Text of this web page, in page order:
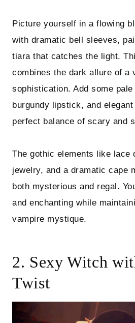
Picture yourself in a flowing
with dramatic bell sleeves,
tiara that catches the light.
combines the dark allure of a
sophistication. Add some
burgundy lipstick, and
perfect balance of scary and
The gothic elements like lace
jewelry, and a dramatic cape
both mysterious and regal.
and enchanting while
vampire mystique.
2. Sexy Witch
Twist